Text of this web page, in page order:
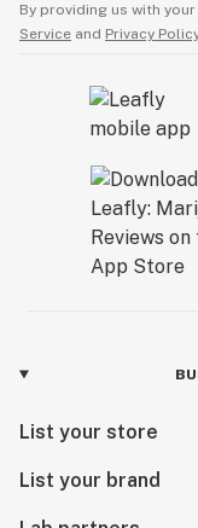
By providing us with
Service and Privacy
List your store
List your brand